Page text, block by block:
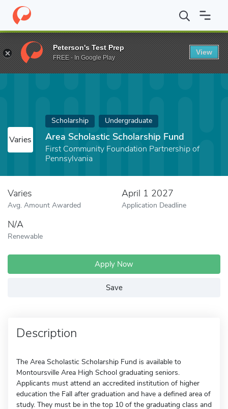
Home Fund Area Scholastic Scholarship Fund
Varies
Scholarship Undergraduate
Area Scholastic Scholarship Fund
First Community Foundation Partnership of
Pennsylvania
Varies
Avg. Amount Awarded
April 1 2027
Application Deadline
N/A
Renewable
Apply Now
Save
Description
The Area Scholastic Scholarship Fund is available to
Montoursville Area High School graduating seniors.
Applicants must attend an accredited institution of higher
education the Fall after graduation and have a defined area of
study. They must be in the top 10 of the graduating class and
Peterson's Test Prep
FREE - In Google Play
View